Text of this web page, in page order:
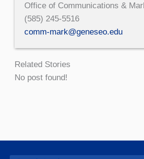
Office of Communications &
(585) 245-5516
comm-mark@geneseo.edu
Related Stories
No post found!